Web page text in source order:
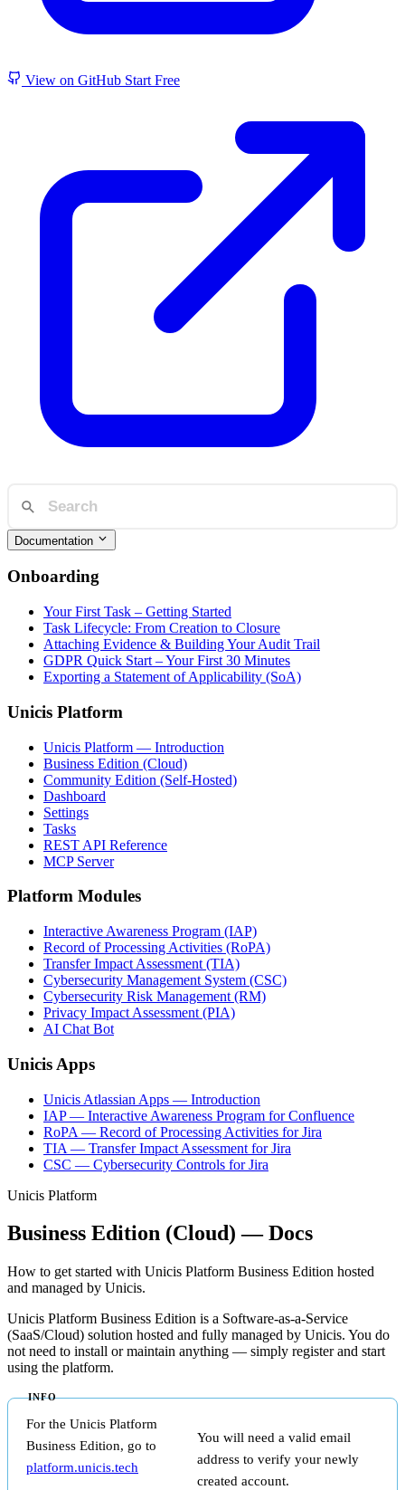
View on GitHub Start Free
Documentation
Onboarding
Your First Task – Getting Started
Task Lifecycle: From Creation to Closure
Attaching Evidence & Building Your Audit Trail
GDPR Quick Start – Your First 30 Minutes
Exporting a Statement of Applicability (SoA)
Unicis Platform
Unicis Platform — Introduction
Business Edition (Cloud)
Community Edition (Self-Hosted)
Dashboard
Settings
Tasks
REST API Reference
MCP Server
Platform Modules
Interactive Awareness Program (IAP)
Record of Processing Activities (RoPA)
Transfer Impact Assessment (TIA)
Cybersecurity Management System (CSC)
Cybersecurity Risk Management (RM)
Privacy Impact Assessment (PIA)
AI Chat Bot
Unicis Apps
Unicis Atlassian Apps — Introduction
IAP — Interactive Awareness Program for Confluence
RoPA — Record of Processing Activities for Jira
TIA — Transfer Impact Assessment for Jira
CSC — Cybersecurity Controls for Jira
Unicis Platform
Business Edition (Cloud) — Docs
How to get started with Unicis Platform Business Edition hosted
and managed by Unicis.
Unicis Platform Business Edition is a Software-as-a-Service
(SaaS/Cloud) solution hosted and fully managed by Unicis. You do
not need to install or maintain anything — simply register and start
using the platform.
For the Unicis Platform
Business Edition, go to
platform.unicis.tech
You will need a valid email
address to verify your newly
created account.